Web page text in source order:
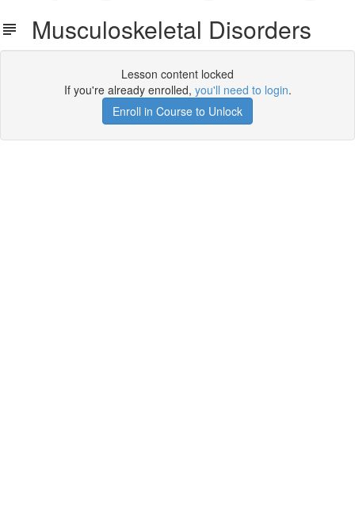
Musculoskeletal Disorders
Lesson content locked
If you're already enrolled, you'll need to login.
Enroll in Course to Unlock